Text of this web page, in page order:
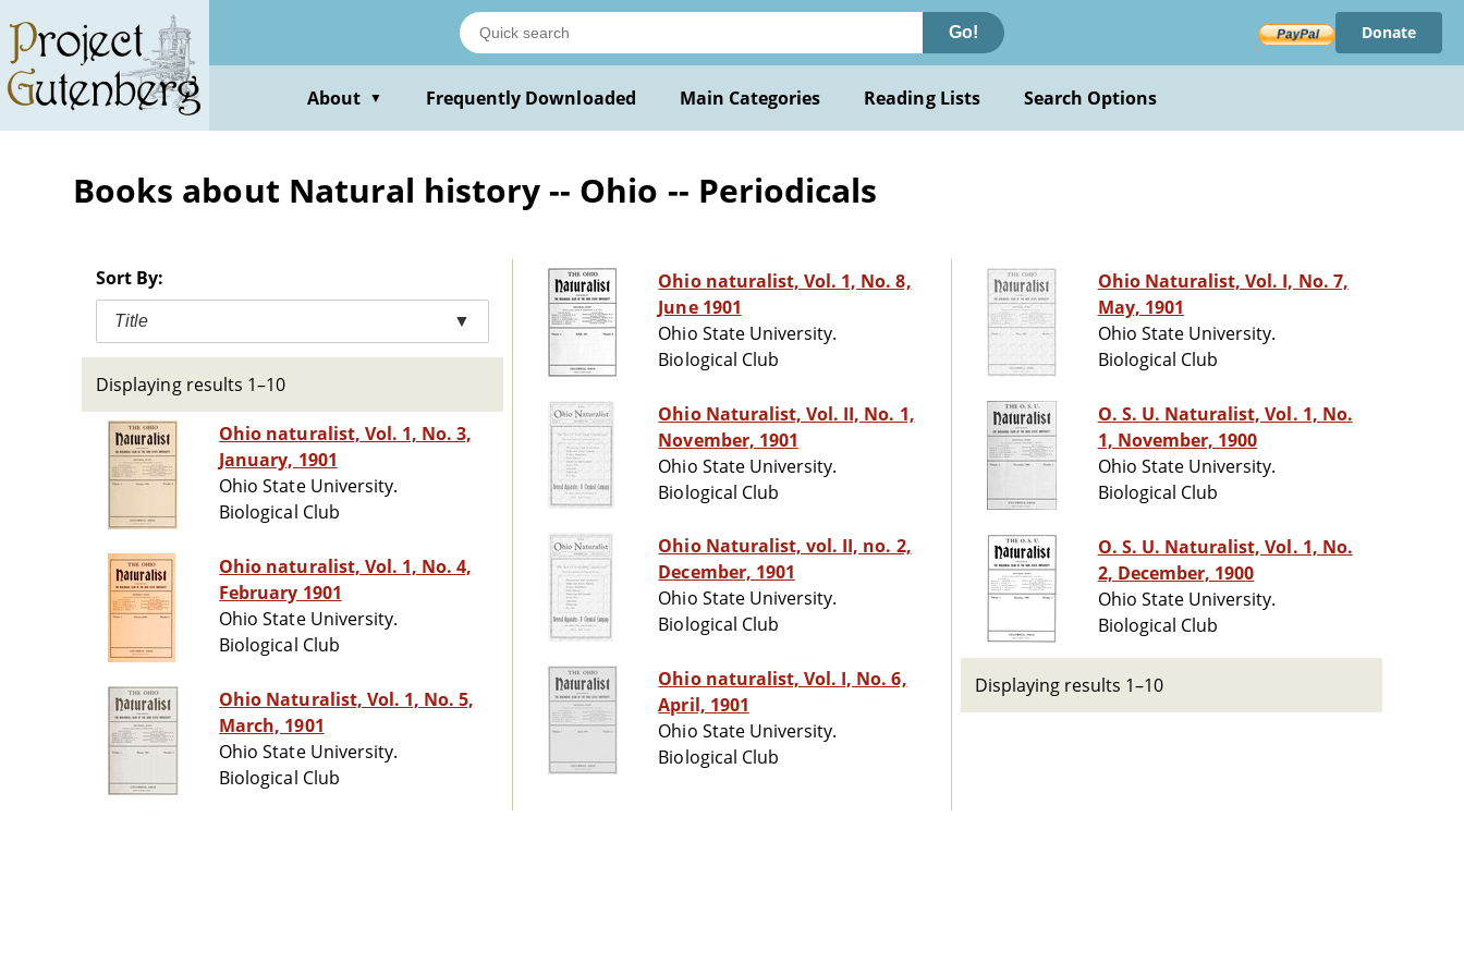
main
content
Go! Donate
About ▼ Frequently Downloaded Main Categories Reading Lists Search Options
Books about Natural history -- Ohio -- Periodicals
Sort By:
Title ▼
Displaying results 1–10
Ohio naturalist, Vol. 1, No. 3,
January, 1901
Ohio State University.
Biological Club
Ohio naturalist, Vol. 1, No. 4,
February 1901
Ohio State University.
Biological Club
Ohio Naturalist, Vol. 1, No. 5,
March, 1901
Ohio State University.
Biological Club
Ohio naturalist, Vol. 1, No. 8,
June 1901
Ohio State University.
Biological Club
Ohio Naturalist, Vol. II, No. 1,
November, 1901
Ohio State University.
Biological Club
Ohio Naturalist, vol. II, no. 2,
December, 1901
Ohio State University.
Biological Club
Ohio naturalist, Vol. I, No. 6,
April, 1901
Ohio State University.
Biological Club
Ohio Naturalist, Vol. I, No. 7,
May, 1901
Ohio State University.
Biological Club
O. S. U. Naturalist, Vol. 1, No.
1, November, 1900
Ohio State University.
Biological Club
O. S. U. Naturalist, Vol. 1, No.
2, December, 1900
Ohio State University.
Biological Club
Displaying results 1–10